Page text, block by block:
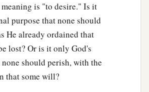
is "to desire." Is it
purpose that none should
He already ordained that
lost? Or is it only God's
should perish, with the
that some will?